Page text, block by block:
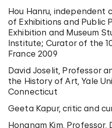
Hou Hanru, independent
of Exhibitions and Public
Exhibition and Museum
Institute; Curator of the
France 2009
David Joselit, Professor
the History of Art, Yale
Connecticut
Geeta Kapur, critic and
Hongnam Kim,